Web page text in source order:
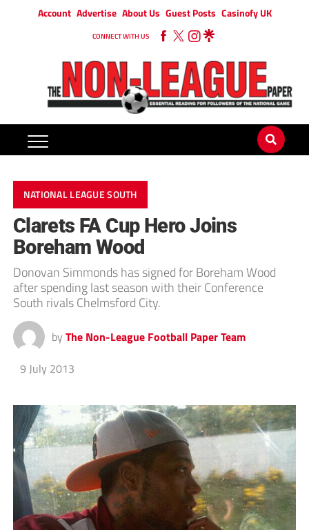
Account Advertise About Us Guest Posts Casinofy UK
CONNECT WITH US
NATIONAL LEAGUE SOUTH
Clarets FA Cup Hero Joins
Boreham Wood
Donovan Simmonds has signed for Boreham Wood
after spending last season with their Conference
South rivals Chelmsford City.
by The Non-League Football Paper Team
9 July 2013